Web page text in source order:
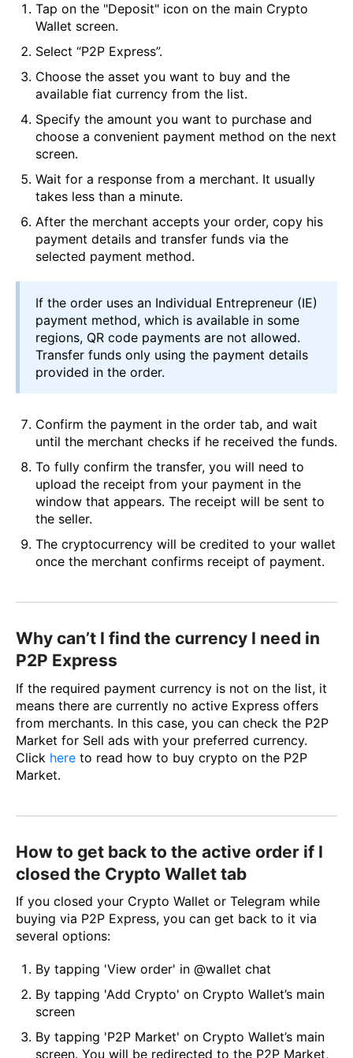
Tap on the "Deposit" icon on the main Crypto
Wallet screen.
Select “P2P Express”.
Choose the asset you want to buy and the
available fiat currency from the list.
Specify the amount you want to purchase and
choose a convenient payment method on the next
screen.
Wait for a response from a merchant. It usually
takes less than a minute.
After the merchant accepts your order, copy his
payment details and transfer funds via the
selected payment method.
If the order uses an Individual Entrepreneur (IE)
payment method, which is available in some
regions, QR code payments are not allowed.
Transfer funds only using the payment details
provided in the order.
Confirm the payment in the order tab, and wait
until the merchant checks if he received the funds.
To fully confirm the transfer, you will need to
upload the receipt from your payment in the
window that appears. The receipt will be sent to
the seller.
The cryptocurrency will be credited to your wallet
once the merchant confirms receipt of payment.
Why can’t I find the currency I need in
P2P Express
If the required payment currency is not on the list, it
means there are currently no active Express offers
from merchants. In this case, you can check the P2P
Market for Sell ads with your preferred currency.
Click here to read how to buy crypto on the P2P
Market.
How to get back to the active order if I
closed the Crypto Wallet tab
If you closed your Crypto Wallet or Telegram while
buying via P2P Express, you can get back to it via
several options:
By tapping 'View order' in @wallet chat
By tapping 'Add Crypto' on Crypto Wallet’s main
screen
By tapping 'P2P Market' on Crypto Wallet’s main
screen. You will be redirected to the P2P Market,